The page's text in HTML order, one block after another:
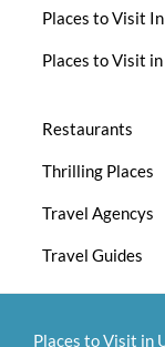
Places to Visit
Places to Visit
Restaurants
Thrilling Places
Travel Agencys
Travel Guides
Places to Visit in